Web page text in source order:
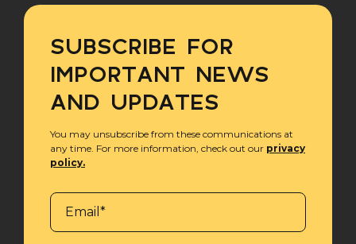
SUBSCRIBE FOR
IMPORTANT NEWS
AND UPDATES
You may unsubscribe from these communications at
any time. For more information, check out our privacy
policy.